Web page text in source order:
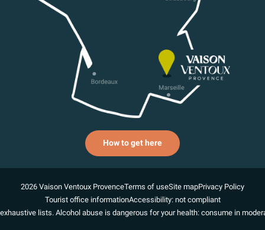
How to get here
2026 Vaison Ventoux ProvenceTerms of useSite mapPrivacy Policy
Tourist office informationAccessibility: not compliant
lists. Alcohol abuse is dangerous for your health: consume in